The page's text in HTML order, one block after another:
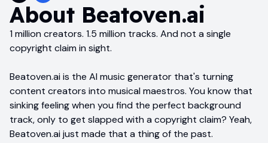
About Beatoven.ai
1 million creators. 1.5 million tracks. And not a single
copyright claim in sight.
Beatoven.ai is the AI music generator that's turning
content creators into musical maestros. You know that
sinking feeling when you find the perfect background
track, only to get slapped with a copyright claim? Yeah,
Beatoven.ai just made that a thing of the past.